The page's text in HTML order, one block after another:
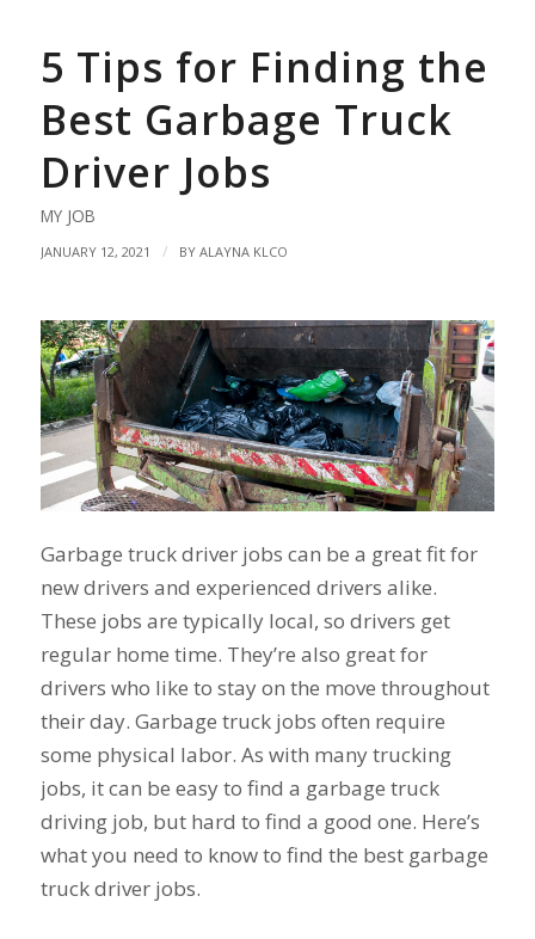
5 Tips for Finding the
Best Garbage Truck
Driver Jobs
MY JOB
JANUARY 12, 2021 / BY ALAYNA KLCO
Garbage truck driver jobs can be a great fit for
new drivers and experienced drivers alike.
These jobs are typically local, so drivers get
regular home time. They’re also great for
drivers who like to stay on the move throughout
their day. Garbage truck jobs often require
some physical labor. As with many trucking
jobs, it can be easy to find a garbage truck
driving job, but hard to find a good one. Here’s
what you need to know to find the best garbage
truck driver jobs.